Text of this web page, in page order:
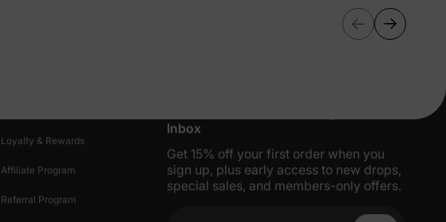
Loyalty & Rewards
Affiliate Program
Referral Program
Inbox
Get 15% off your first order when you
sign up, plus early access to new drops,
special sales, and members-only offers.